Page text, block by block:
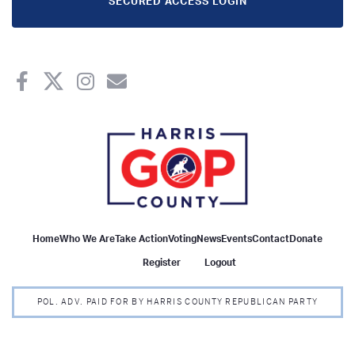
HomeWho We AreTake ActionVotingNewsEventsContactDonate
Register
Logout
POL. ADV. PAID FOR BY HARRIS COUNTY REPUBLICAN PARTY